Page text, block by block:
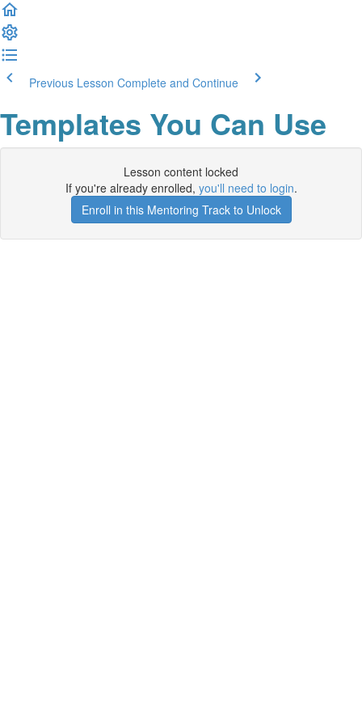
Previous Lesson Complete and Continue
Templates You Can Use
Lesson content locked
If you're already enrolled, you'll need to login.
Enroll in this Mentoring Track to Unlock